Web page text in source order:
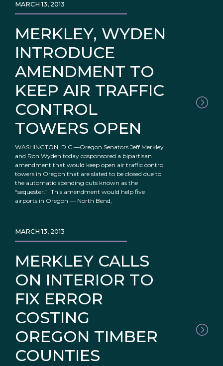
MERKLEY, WYDEN
INTRODUCE
AMENDMENT TO
KEEP AIR TRAFFIC
CONTROL
TOWERS OPEN
MARCH 13, 2013
WASHINGTON, D.C.—Oregon Senators Jeff Merkley
and Ron Wyden today cosponsored a bipartisan
amendment that would keep open air traffic control
towers in Oregon that are slated to be closed due to
the automatic spending cuts known as the
“sequester.” This amendment would help five
airports in Oregon — North Bend,
MERKLEY CALLS
ON INTERIOR TO
FIX ERROR
COSTING
OREGON TIMBER
COUNTIES
MARCH 13, 2013